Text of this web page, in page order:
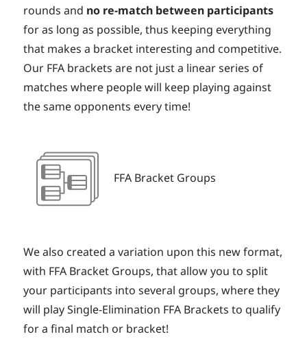
rounds and no re-match between participants
for as long as possible, thus keeping everything
that makes a bracket interesting and competitive.
Our FFA brackets are not just a linear series of
matches where people will keep playing against
the same opponents every time!
FFA Bracket Groups
We also created a variation upon this new format,
with FFA Bracket Groups, that allow you to split
your participants into several groups, where they
will play Single-Elimination FFA Brackets to qualify
for a final match or bracket!